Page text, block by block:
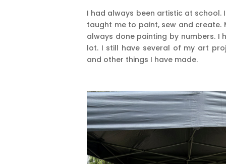
I had always been artistic at
taught me to paint, sew and create.
always done painting by numbers. I
lot. I still have several of my art
and other things I have made.